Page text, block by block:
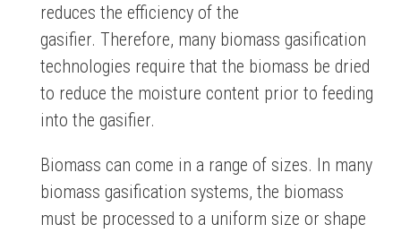
reduces the efficiency of the
gasifier. Therefore, many biomass gasification
technologies require that the biomass be dried
to reduce the moisture content prior to feeding
into the gasifier.
Biomass can come in a range of sizes. In many
biomass gasification systems, the biomass
must be processed to a uniform size or shape